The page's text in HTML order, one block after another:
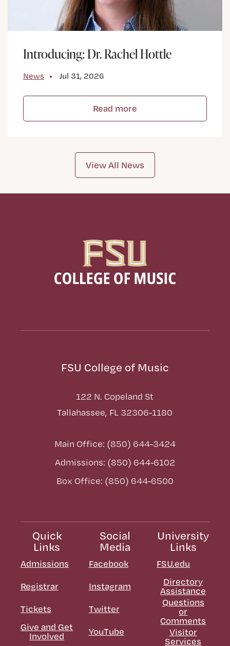
Introducing: Dr. Rachel Hottle
News Jul 31, 2026
Read more
View All News
FSU College of Music
122 N. Copeland St
Tallahassee, FL 32306-1180
Main Office: (850) 644-3424
Admissions: (850) 644-6102
Box Office: (850) 644-6500
Quick
Links
Admissions
Registrar
Tickets
Give and Get
Involved
Social
Media
Facebook
Instagram
Twitter
YouTube
University
Links
FSU.edu
Directory
Assistance
Questions
or
Comments
Visitor
Services